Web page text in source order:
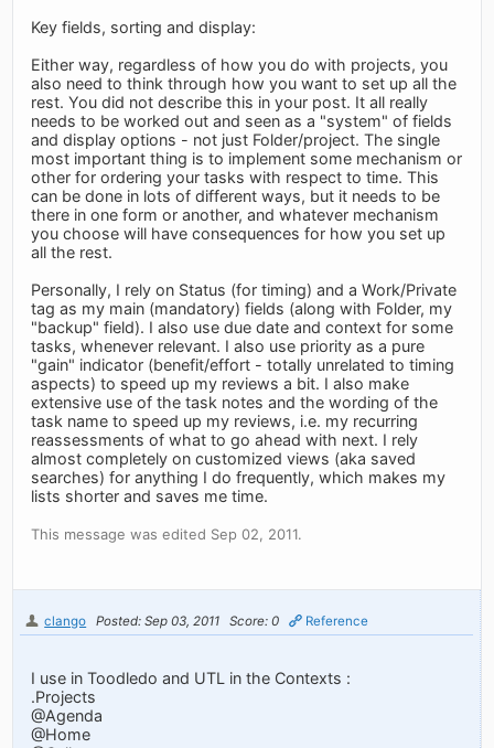
Key fields, sorting and display:
Either way, regardless of how you do with projects, you
also need to think through how you want to set up all the
rest. You did not describe this in your post. It all really
needs to be worked out and seen as a "system" of fields
and display options - not just Folder/project. The single
most important thing is to implement some mechanism or
other for ordering your tasks with respect to time. This
can be done in lots of different ways, but it needs to be
there in one form or another, and whatever mechanism
you choose will have consequences for how you set up
all the rest.
Personally, I rely on Status (for timing) and a Work/Private
tag as my main (mandatory) fields (along with Folder, my
"backup" field). I also use due date and context for some
tasks, whenever relevant. I also use priority as a pure
"gain" indicator (benefit/effort - totally unrelated to timing
aspects) to speed up my reviews a bit. I also make
extensive use of the task notes and the wording of the
task name to speed up my reviews, i.e. my recurring
reassessments of what to go ahead with next. I rely
almost completely on customized views (aka saved
searches) for anything I do frequently, which makes my
lists shorter and saves me time.
This message was edited Sep 02, 2011.
clango Posted: Sep 03, 2011 Score: 0 Reference
I use in Toodledo and UTL in the Contexts :
.Projects
@Agenda
@Home